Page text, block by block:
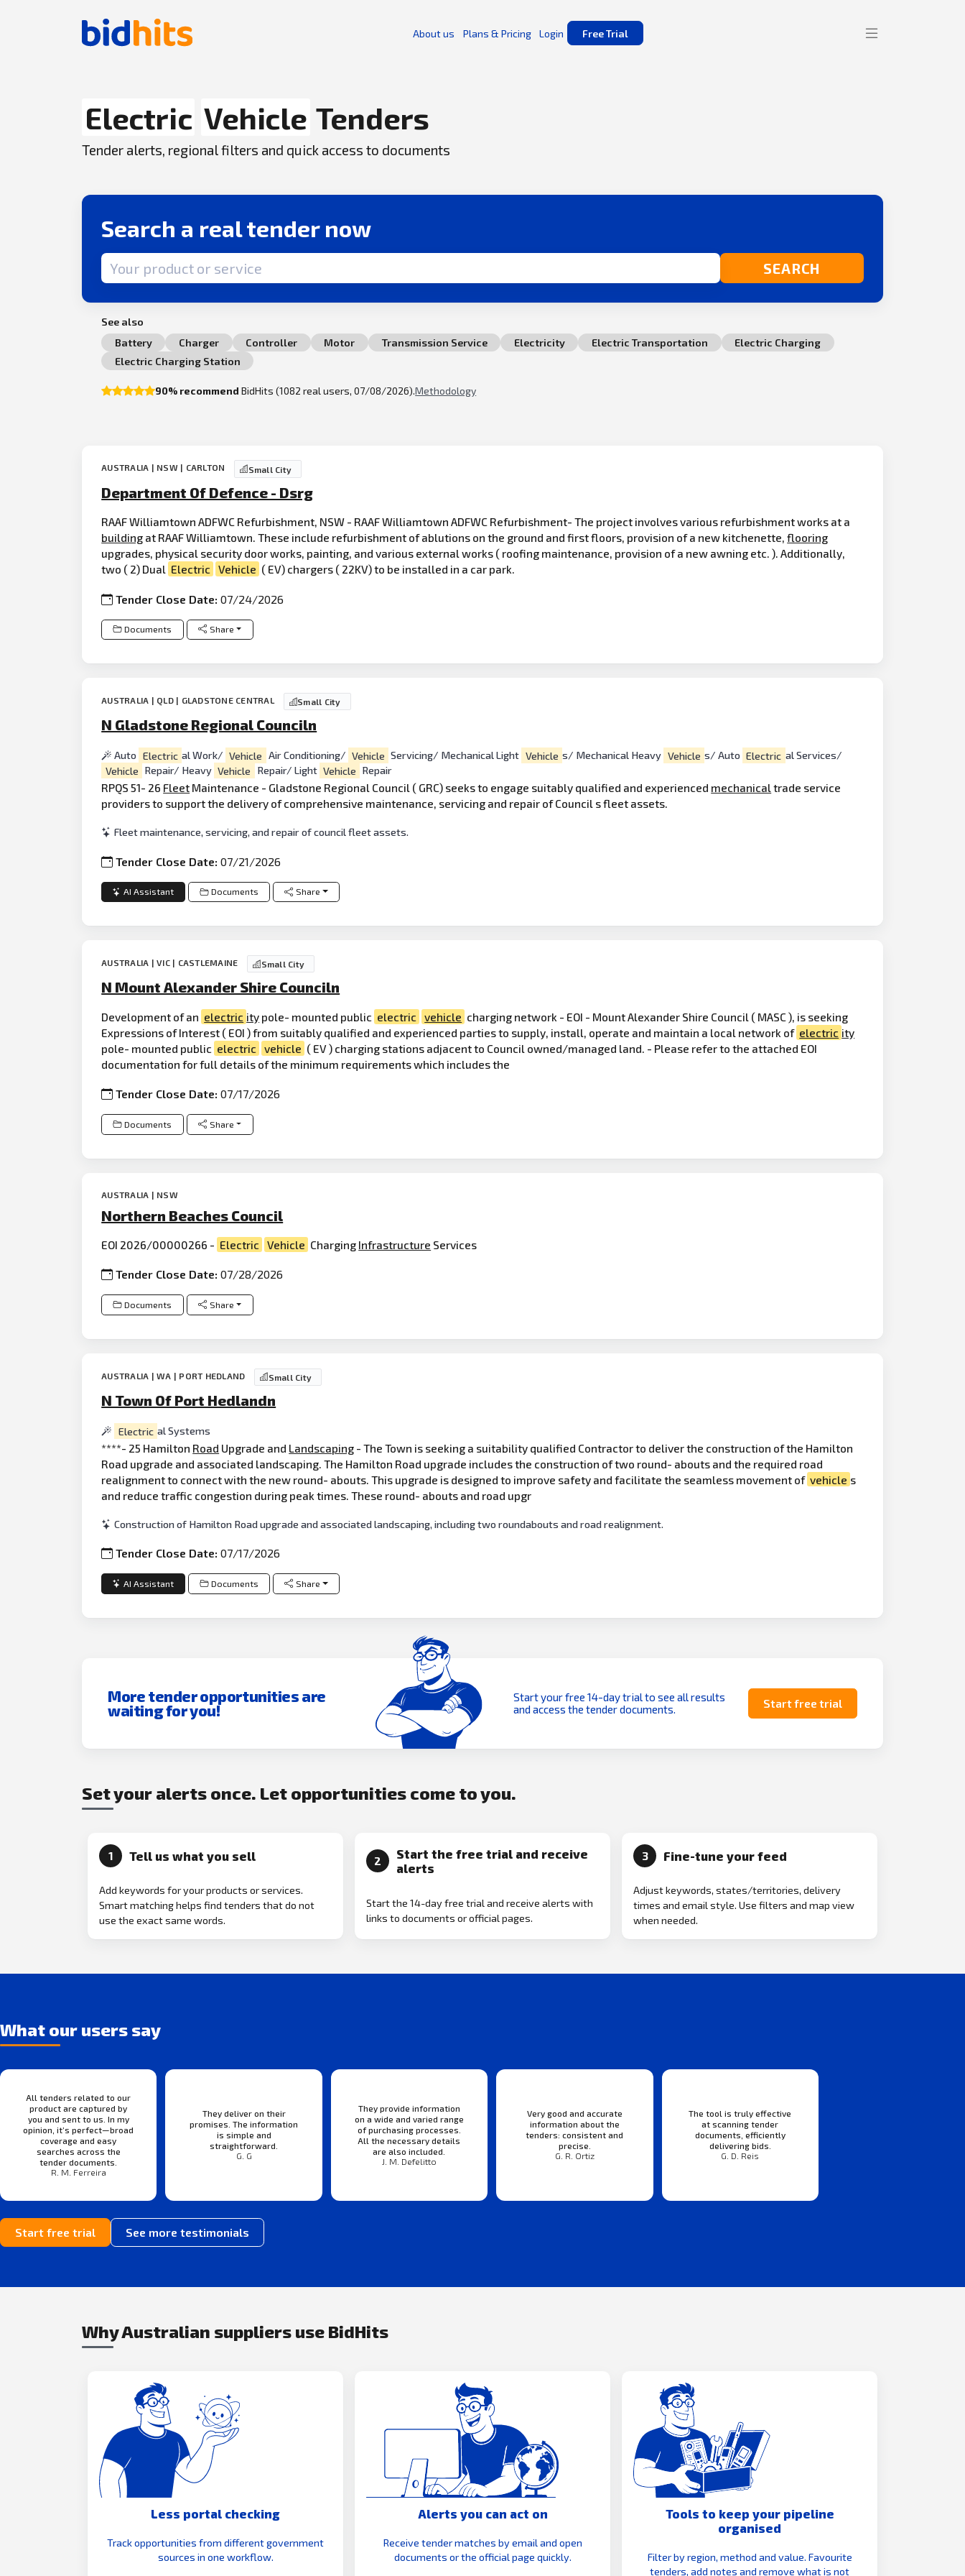
About us Plans & Pricing Login Free Trial
Electric Vehicle Tenders
Tender alerts, regional filters and quick access to documents
Search a real tender now
Search term SEARCH
See also
Battery
Charger Controller Motor Transmission Service Electricity Electric Transportation
Electric Charging
Electric Charging Station
90% recommend BidHits (1082 real users, 07/08/2026).Methodology
AUSTRALIA | NSW | CARLTON Small City
Department Of Defence - Dsrg
RAAF Williamtown ADFWC Refurbishment, NSW - RAAF Williamtown ADFWC Refurbishment- The project involves various refurbishment works at a
building at RAAF Williamtown. These include refurbishment of ablutions on the ground and first floors, provision of a new kitchenette,flooring
upgrades, physical security door works, painting, and various external works ( roofing maintenance, provision of a new awning etc. ). Additionally,
two ( 2) Dual Electric Vehicle ( EV) chargers ( 22KV) to be installed in a car park.
Tender Close Date:07/24/2026
Documents Share
AUSTRALIA | QLD | GLADSTONE CENTRAL Small City
N Gladstone Regional Counciln
Auto Electric al Work/ Vehicle Air Conditioning/ Vehicle Servicing/ Mechanical Light Vehicle s/ Mechanical Heavy Vehicle s/ Auto Electric al Services/
Vehicle Repair/ Heavy Vehicle Repair/ Light Vehicle Repair
RPQS 51- 26 Fleet Maintenance - Gladstone Regional Council ( GRC) seeks to engage suitably qualified and experienced mechanical trade service
providers to support the delivery of comprehensive maintenance, servicing and repair of Council s fleet assets.
Fleet maintenance, servicing, and repair of council fleet assets.
Tender Close Date:07/21/2026
AI Assistant Documents Share
AUSTRALIA | VIC | CASTLEMAINE Small City
N Mount Alexander Shire Counciln
Development of an electric ity pole- mounted public electric vehicle charging network - EOI - Mount Alexander Shire Council ( MASC ), is seeking
Expressions of Interest ( EOI ) from suitably qualified and experienced parties to supply, install, operate and maintain a local network of electric ity
pole- mounted public electric vehicle ( EV ) charging stations adjacent to Council owned/managed land. - Please refer to the attached EOI
documentation for full details of the minimum requirements which includes the
Tender Close Date:07/17/2026
Documents Share
AUSTRALIA | NSW
Northern Beaches Council
EOI 2026/00000266 - Electric Vehicle Charging Infrastructure Services
Tender Close Date:07/28/2026
Documents Share
AUSTRALIA | WA | PORT HEDLAND Small City
N Town Of Port Hedlandn
Electric al Systems
****- 25 Hamilton Road Upgrade and Landscaping - The Town is seeking a suitability qualified Contractor to deliver the construction of the Hamilton
Road upgrade and associated landscaping. The Hamilton Road upgrade includes the construction of two round- abouts and the required road
realignment to connect with the new round- abouts. This upgrade is designed to improve safety and facilitate the seamless movement of vehicle s
and reduce traffic congestion during peak times. These round- abouts and road upgr
Construction of Hamilton Road upgrade and associated landscaping, including two roundabouts and road realignment.
Tender Close Date:07/17/2026
AI Assistant Documents Share
More tender opportunities are
waiting for you!
Start your free 14-day trial to see all results
and access the tender documents.
Start free trial
Set your alerts once. Let opportunities come to you.
1 Tell us what you sell
Add keywords for your products or services.
Smart matching helps find tenders that do not
use the exact same words.
2
Start the free trial and receive
alerts
Start the 14-day free trial and receive alerts with
links to documents or official pages.
3 Fine-tune your feed
Adjust keywords, states/territories, delivery
times and email style. Use filters and map view
when needed.
What our users say
All tenders related to our
product are captured by
you and sent to us. In my
opinion, it’s perfect—broad
coverage and easy
searches across the
tender documents.
R. M. Ferreira
They deliver on their
promises. The information
is simple and
straightforward.
G. G
They provide information
on a wide and varied range
of purchasing processes.
All the necessary details
are also included.
J. M. Defelitto
Very good and accurate
information about the
tenders: consistent and
precise.
G. R. Ortiz
The tool is truly effective
at scanning tender
documents, efficiently
delivering bids.
G. D. Reis
Start free trial See more testimonials
Why Australian suppliers use BidHits
Less portal checking
Track opportunities from different government
sources in one workflow.
Alerts you can act on
Receive tender matches by email and open
documents or the official page quickly.
Tools to keep your pipeline
organised
Filter by region, method and value. Favourite
tenders, add notes and remove what is not